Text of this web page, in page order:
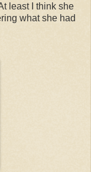
least I think she
what she had